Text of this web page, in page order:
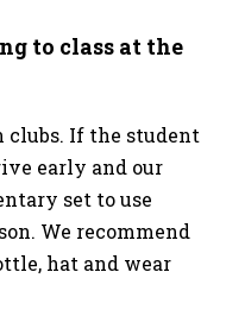
to class at the
If the student
early and our
set to use
We recommend
hat and wear